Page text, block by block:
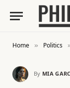
Home » Politics
By MIA